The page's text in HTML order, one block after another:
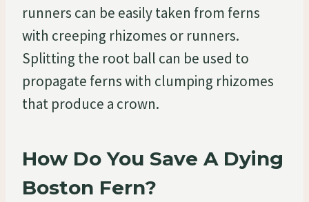
runners can be easily taken from ferns
with creeping rhizomes or runners.
Splitting the root ball can be used to
propagate ferns with clumping rhizomes
that produce a crown.
How Do You Save A Dying
Boston Fern?